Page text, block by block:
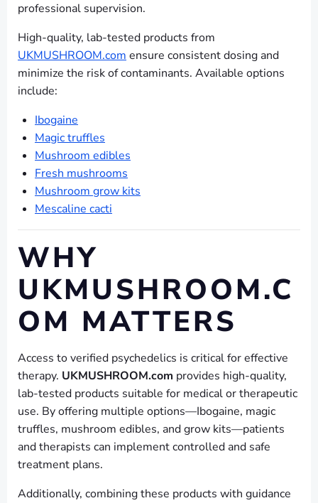
professional supervision.
High-quality, lab-tested products from
UKMUSHROOM.com ensure consistent dosing and
minimize the risk of contaminants. Available options
include:
Ibogaine
Magic truffles
Mushroom edibles
Fresh mushrooms
Mushroom grow kits
Mescaline cacti
WHY
UKMUSHROOM.C
OM MATTERS
Access to verified psychedelics is critical for effective
therapy. UKMUSHROOM.com provides high-quality,
lab-tested products suitable for medical or therapeutic
use. By offering multiple options—Ibogaine, magic
truffles, mushroom edibles, and grow kits—patients
and therapists can implement controlled and safe
treatment plans.
Additionally, combining these products with guidance